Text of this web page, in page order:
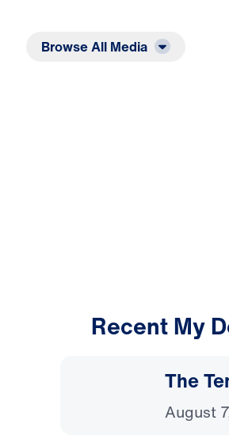
Browse All Media
Recent My
The
August